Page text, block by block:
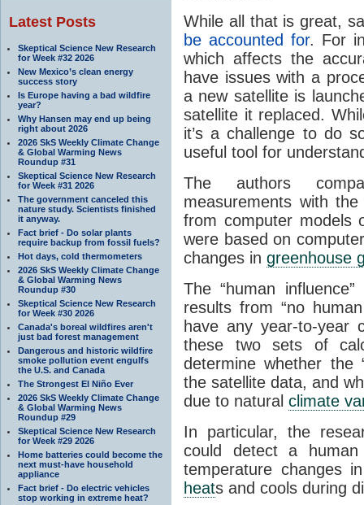
Latest Posts
Skeptical Science New Research
for Week #32 2026
New Mexico’s clean energy
success story
Is Europe having a bad wildfire
year?
Why Hansen may end up being
right about 2026
2026 SkS Weekly Climate Change
& Global Warming News
Roundup #31
Skeptical Science New Research
for Week #31 2026
The government canceled this
nature study. Scientists finished
it anyway.
Fact brief - Do solar plants
require backup from fossil fuels?
Hot days, cold thermometers
2026 SkS Weekly Climate Change
& Global Warming News
Roundup #30
Skeptical Science New Research
for Week #30 2026
Canada's boreal wildfires aren't
just bad forest management
Dangerous and historic wildfire
smoke pollution event engulfs
the U.S. and Canada
The Strongest El Niño Ever
2026 SkS Weekly Climate Change
& Global Warming News
Roundup #29
Skeptical Science New Research
for Week #29 2026
Home batteries could become the
next must-have household
appliance
Fact brief - Do electric vehicles
stop working in extreme heat?
While all that is great,
be accounted for. For
which affects the
have issues with a
a new satellite is
satellite it replaced.
it’s a challenge to do
useful tool for
The authors
measurements with
from computer models
were based on
changes in greenhouse
The “human influence”
results from “no
have any year-to-year
these two sets of
determine whether the
the satellite data, and
due to natural climate
In particular, the
could detect a
temperature changes
heats and cools during